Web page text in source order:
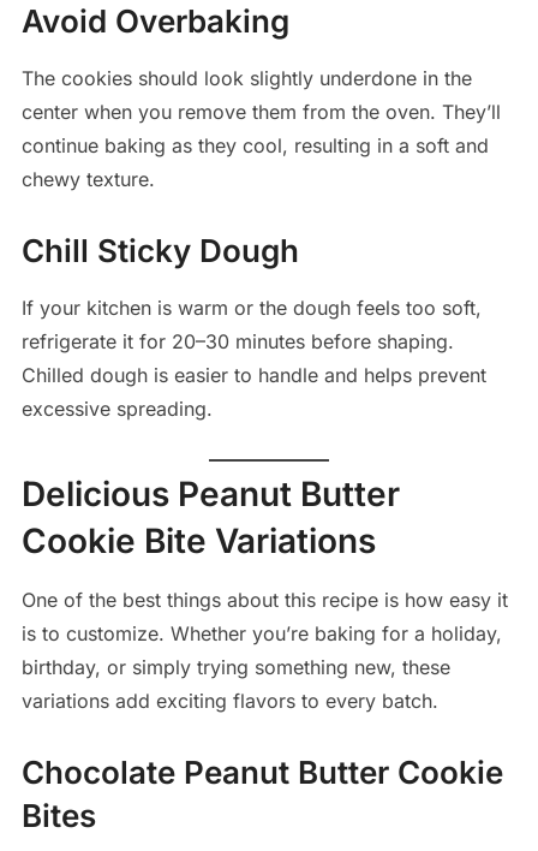
Avoid Overbaking
The cookies should look slightly underdone in the
center when you remove them from the oven. They’ll
continue baking as they cool, resulting in a soft and
chewy texture.
Chill Sticky Dough
If your kitchen is warm or the dough feels too soft,
refrigerate it for 20–30 minutes before shaping.
Chilled dough is easier to handle and helps prevent
excessive spreading.
Delicious Peanut Butter
Cookie Bite Variations
One of the best things about this recipe is how easy it
is to customize. Whether you’re baking for a holiday,
birthday, or simply trying something new, these
variations add exciting flavors to every batch.
Chocolate Peanut Butter Cookie
Bites